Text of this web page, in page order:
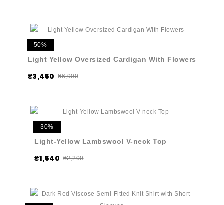
50%
Light Yellow Oversized Cardigan With Flowers
₴3,450 ₴6,900
30%
Light-Yellow Lambswool V-neck Top
₴1,540 ₴2,200